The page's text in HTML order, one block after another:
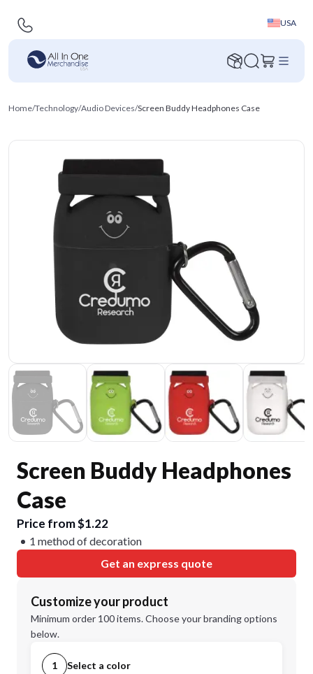
USA
Home/Technology/Audio Devices/Screen Buddy Headphones Case
Screen Buddy Headphones
Case
Price from $1.22
1 method of decoration
Get an express quote
Customize your product
Minimum order 100 items. Choose your branding options
below.
1 Select a color